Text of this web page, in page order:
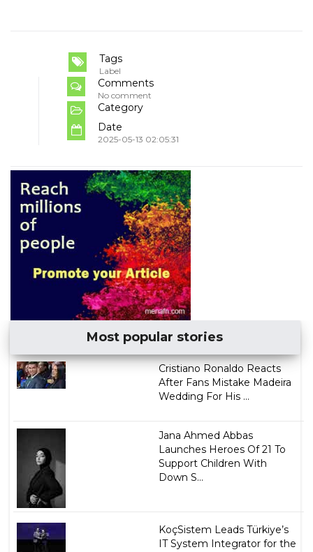
Tags
Label
Comments
No comment
Category
Date
2025-05-13 02:05:31
Most popular stories
Cristiano Ronaldo Reacts
After Fans Mistake Madeira
Wedding For His ...
Jana Ahmed Abbas
Launches Heroes Of 21 To
Support Children With
Down S...
KoçSistem Leads Türkiye’s
IT System Integrator for the